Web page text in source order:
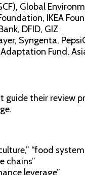
Global
IKEA
DFID, GIZ
Syngenta,
Fund,
their review
“food
chains”
leverage”